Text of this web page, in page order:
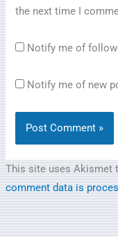
the next time I
Notify me of
Notify me of new
This site uses Akismet
comment data is